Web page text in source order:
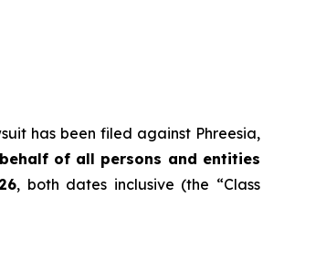
has been filed against Phreesia,
of all persons and entities
, both dates inclusive (the “Class